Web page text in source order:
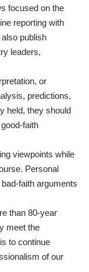
focused on the
reporting with
publish
leaders,
or
predictions,
held, they should
faith
viewpoints while
Personal
faith arguments
than 80-year
meet the
to continue
of our